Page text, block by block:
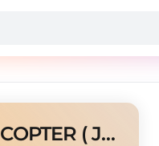
HELICOPTER HELICOPTER ( JUSTIN ZAAG EDIT )